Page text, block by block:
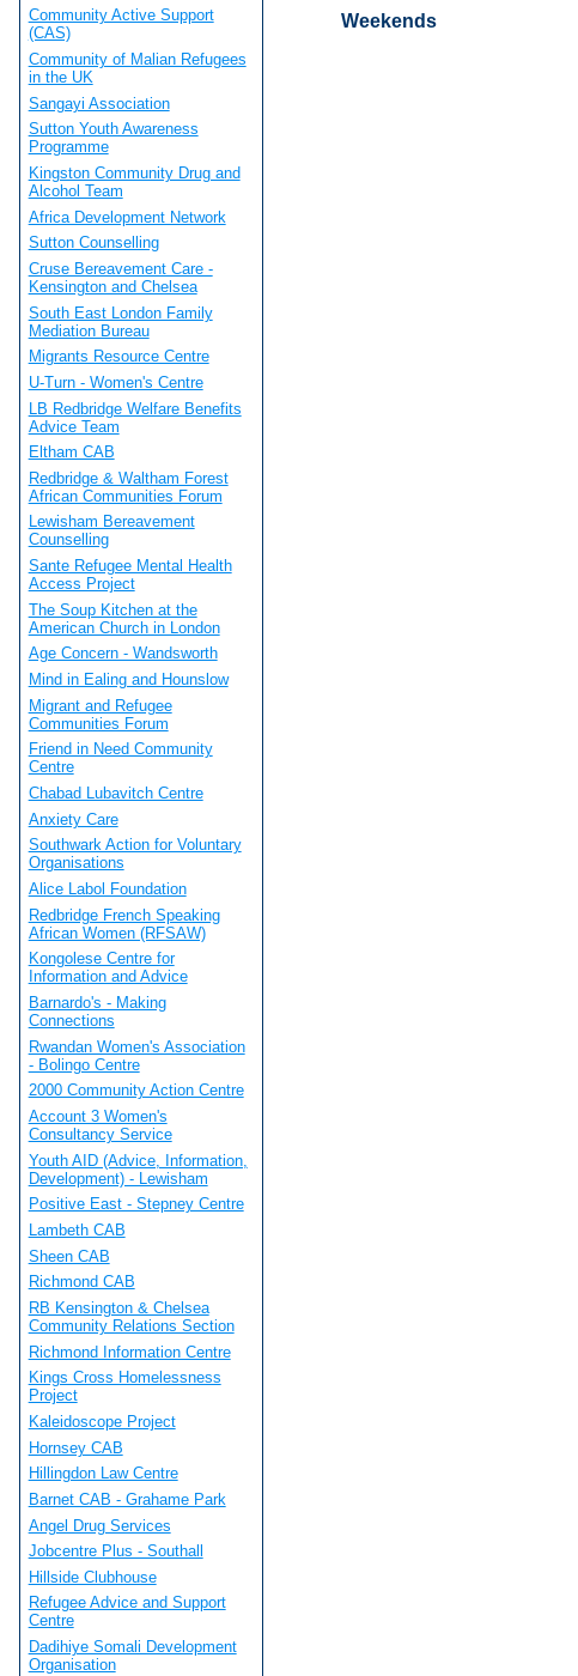
Weekends
Community Active Support
(CAS)
Community of Malian Refugees
in the UK
Sangayi Association
Sutton Youth Awareness
Programme
Kingston Community Drug and
Alcohol Team
Africa Development Network
Sutton Counselling
Cruse Bereavement Care -
Kensington and Chelsea
South East London Family
Mediation Bureau
Migrants Resource Centre
U-Turn - Women's Centre
LB Redbridge Welfare Benefits
Advice Team
Eltham CAB
Redbridge & Waltham Forest
African Communities Forum
Lewisham Bereavement
Counselling
Sante Refugee Mental Health
Access Project
The Soup Kitchen at the
American Church in London
Age Concern - Wandsworth
Mind in Ealing and Hounslow
Migrant and Refugee
Communities Forum
Friend in Need Community
Centre
Chabad Lubavitch Centre
Anxiety Care
Southwark Action for Voluntary
Organisations
Alice Labol Foundation
Redbridge French Speaking
African Women (RFSAW)
Kongolese Centre for
Information and Advice
Barnardo's - Making
Connections
Rwandan Women's Association
- Bolingo Centre
2000 Community Action Centre
Account 3 Women's
Consultancy Service
Youth AID (Advice, Information,
Development) - Lewisham
Positive East - Stepney Centre
Lambeth CAB
Sheen CAB
Richmond CAB
RB Kensington & Chelsea
Community Relations Section
Richmond Information Centre
Kings Cross Homelessness
Project
Kaleidoscope Project
Hornsey CAB
Hillingdon Law Centre
Barnet CAB - Grahame Park
Angel Drug Services
Jobcentre Plus - Southall
Hillside Clubhouse
Refugee Advice and Support
Centre
Dadihiye Somali Development
Organisation